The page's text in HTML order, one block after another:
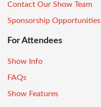
Contact Our Show Team
Sponsorship Opportunities
For Attendees
Show Info
FAQs
Show Features